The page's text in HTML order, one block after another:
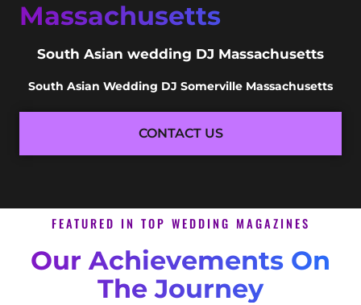
Massachusetts
South Asian wedding DJ Massachusetts
South Asian Wedding DJ Somerville Massachusetts
CONTACT US
FEATURED IN TOP WEDDING MAGAZINES
Our Achievements On
The Journey